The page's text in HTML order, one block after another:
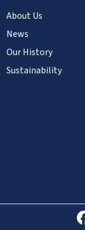
About Us
News
Our History
Sustainability